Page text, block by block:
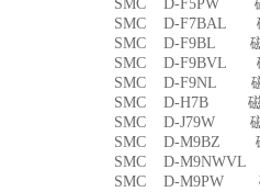
SMC D-F5PW
SMC D-F7BAL
SMC D-F9BL
SMC D-F9BVL
SMC D-F9NL
SMC D-H7B 磁
SMC D-J79W
SMC D-M9BZ
SMC D-
SMC D-M9PW